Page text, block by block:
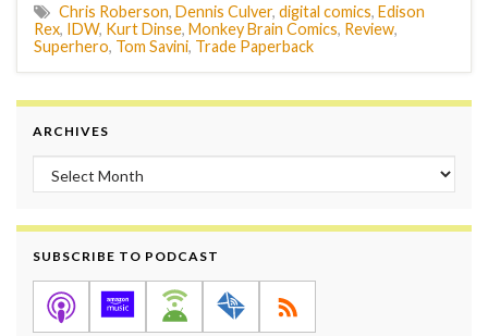
Chris Roberson, Dennis Culver, digital comics, Edison
Rex, IDW, Kurt Dinse, Monkey Brain Comics, Review,
Superhero, Tom Savini, Trade Paperback
ARCHIVES
Archives
SUBSCRIBE TO PODCAST